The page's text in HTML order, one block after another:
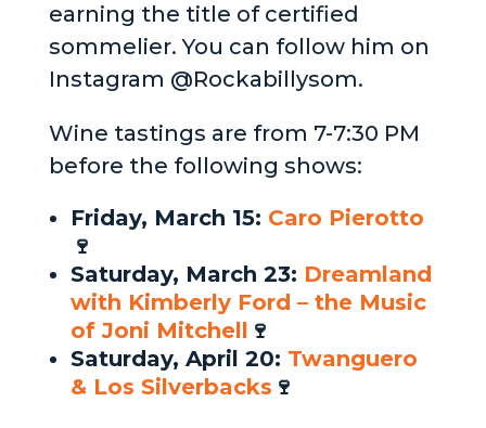
earning the title of certified
sommelier. You can follow him on
Instagram @Rockabillysom.
Wine tastings are from 7-7:30 PM
before the following shows:
Friday, March 15: Caro Pierotto
🍷
Saturday, March 23: Dreamland
with Kimberly Ford – the Music
of Joni Mitchell 🍷
Saturday, April 20: Twanguero
& Los Silverbacks 🍷